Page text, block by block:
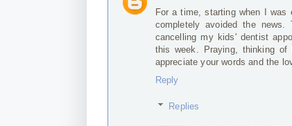
For a time, starting when I was
completely avoided the
cancelling my kids' dentist
this week. Praying, thinking
appreciate your words and the
Reply
Replies